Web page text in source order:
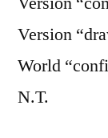
Version
World
N.T.